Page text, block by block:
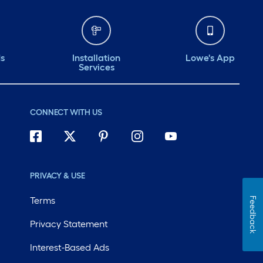
Installation
Services
Lowe's App
CONNECT WITH US
PRIVACY & USE
Terms
Privacy Statement
Interest-Based Ads
Feedback